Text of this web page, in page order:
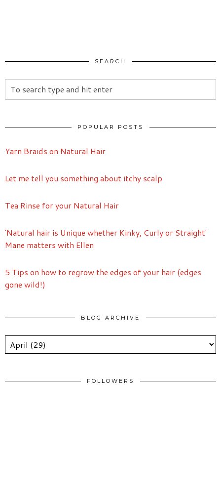
SEARCH
POPULAR POSTS
Yarn Braids on Natural Hair
Let me tell you something about itchy scalp
Tea Rinse for your Natural Hair
'Natural hair is Unique whether Kinky, Curly or Straight'
Mane matters with Ellen
5 Tips on how to regrow the edges of your hair (edges
gone wild!)
BLOG ARCHIVE
FOLLOWERS